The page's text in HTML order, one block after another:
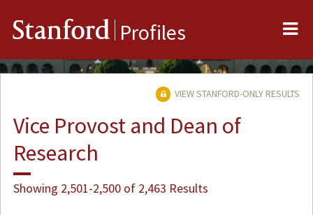
Stanford Profiles
VIEW STANFORD-ONLY RESULTS
Vice Provost and Dean of
Research
Showing 2,501-2,500 of 2,463 Results